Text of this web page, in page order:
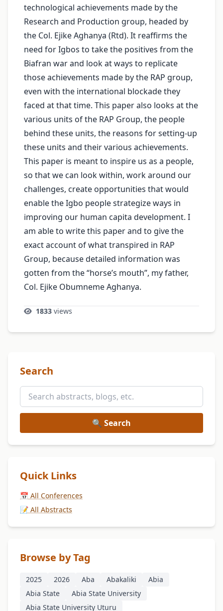
technological achievements made by the
Research and Production group, headed by
the Col. Ejike Aghanya (Rtd). It reaffirms the
need for Igbos to take the positives from the
Biafran war and look at ways to replicate
those achievements made by the RAP group,
even with the international blockade they
faced at that time. This paper also looks at the
various units of the RAP Group, the people
behind these units, the reasons for setting-up
these units and their various achievements.
This paper is meant to inspire us as a people,
so that we can look within, work around our
challenges, create opportunities that would
enable the Igbo people strategize ways in
improving our human capita development. I
am able to write this paper and to give the
exact account of what transpired in RAP
Group, because detailed information was
gotten from the “horse’s mouth”, my father,
Col. Ejike Obumneme Aghanya.
1833 views
Search
🔍 Search
Quick Links
📅 All Conferences
📝 All Abstracts
Browse by Tag
2025 2026 Aba Abakaliki
Abia
Abia State
Abia State University
Abia State University Uturu